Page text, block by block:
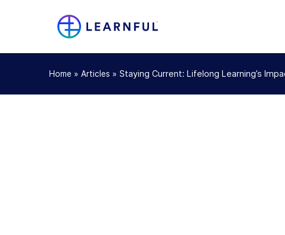
Home »Articles »Staying Current: Lifelong Learning’s